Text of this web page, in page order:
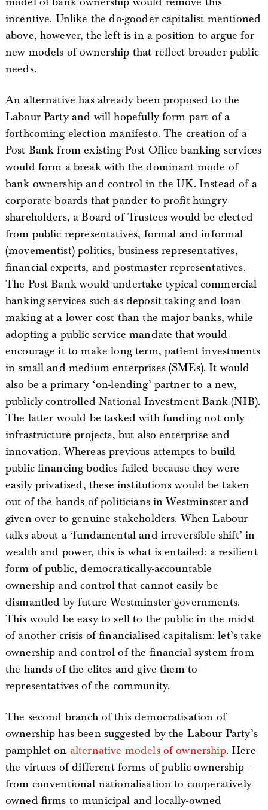
incentive. Unlike the do-gooder capitalist mentioned
above, however, the left is in a position to argue for
new models of ownership that reflect broader public
needs.
An alternative has already been proposed to the
Labour Party and will hopefully form part of a
forthcoming election manifesto. The creation of a
Post Bank from existing Post Office banking services
would form a break with the dominant mode of
bank ownership and control in the UK. Instead of a
corporate boards that pander to profit-hungry
shareholders, a Board of Trustees would be elected
from public representatives, formal and informal
(movementist) politics, business representatives,
financial experts, and postmaster representatives.
The Post Bank would undertake typical commercial
banking services such as deposit taking and loan
making at a lower cost than the major banks, while
adopting a public service mandate that would
encourage it to make long term, patient investments
in small and medium enterprises (SMEs). It would
also be a primary ‘on-lending’ partner to a new,
publicly-controlled National Investment Bank (NIB).
The latter would be tasked with funding not only
infrastructure projects, but also enterprise and
innovation. Whereas previous attempts to build
public financing bodies failed because they were
easily privatised, these institutions would be taken
out of the hands of politicians in Westminster and
given over to genuine stakeholders. When Labour
talks about a ‘fundamental and irreversible shift’ in
wealth and power, this is what is entailed: a resilient
form of public, democratically-accountable
ownership and control that cannot easily be
dismantled by future Westminster governments.
This would be easy to sell to the public in the midst
of another crisis of financialised capitalism: let’s take
ownership and control of the financial system from
the hands of the elites and give them to
representatives of the community.
The second branch of this democratisation of
ownership has been suggested by the Labour Party’s
pamphlet on alternative models of ownership. Here
the virtues of different forms of public ownership -
from conventional nationalisation to cooperatively
owned firms to municipal and locally-owned